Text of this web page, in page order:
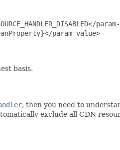
param-value>
basis.
, then you need to
exclude all CDN